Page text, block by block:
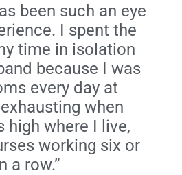
been such an eye
I spent the
time in isolation
because I was
every day at
when
high where I live,
working six or
a row.”